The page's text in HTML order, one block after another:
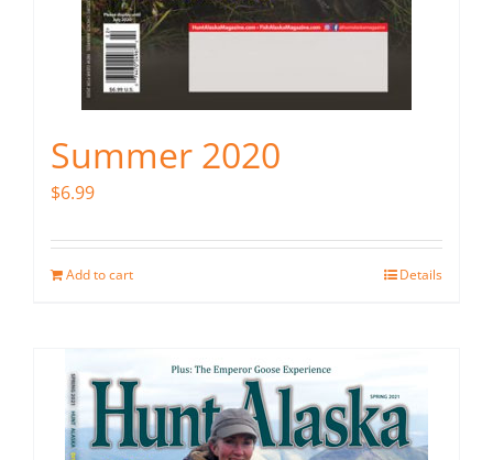
Summer 2020
$6.99
Add to cart Details